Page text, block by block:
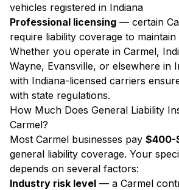
vehicles registered in Indiana
Professional licensing — certain
require liability coverage to
Whether you operate in Carmel,
Wayne, Evansville, or elsewhere in
with Indiana-licensed carriers
with state regulations.
How Much Does General Liability
Carmel?
Most Carmel businesses pay $400-
general liability coverage. Your
depends on several factors:
Industry risk level — a Carmel